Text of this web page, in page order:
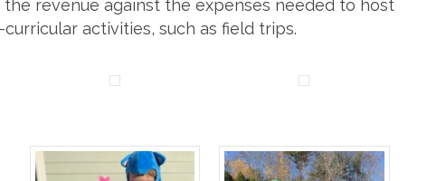
the revenue against the expenses needed to host
activities, such as field trips.